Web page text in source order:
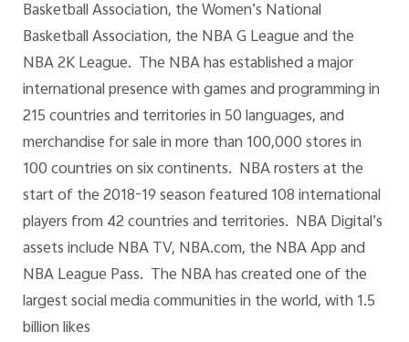
Basketball Association, the Women’s National
Basketball Association, the NBA G League and the
NBA 2K League. The NBA has established a major
international presence with games and programming in
215 countries and territories in 50 languages, and
merchandise for sale in more than 100,000 stores in
100 countries on six continents. NBA rosters at the
start of the 2018-19 season featured 108 international
players from 42 countries and territories. NBA Digital’s
assets include NBA TV, NBA.com, the NBA App and
NBA League Pass. The NBA has created one of the
largest social media communities in the world, with 1.5
billion likes